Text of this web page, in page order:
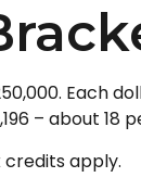
Each
– about 18
credits apply.